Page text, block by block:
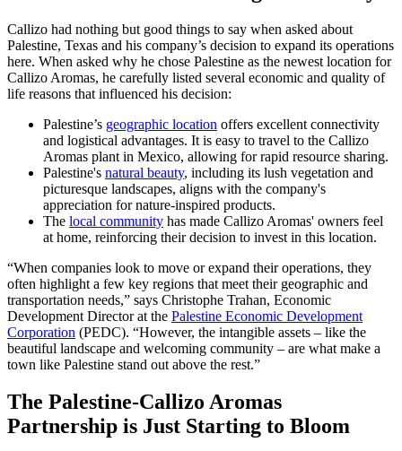
Callizo had nothing but good things to say when asked about
Palestine, Texas and his company’s decision to expand its operations
here. When asked why he chose Palestine as the newest location for
Callizo Aromas, he carefully listed several economic and quality of
life reasons that influenced his decision:
Palestine’s geographic location offers excellent connectivity
and logistical advantages. It is easy to travel to the Callizo
Aromas plant in Mexico, allowing for rapid resource sharing.
Palestine's natural beauty, including its lush vegetation and
picturesque landscapes, aligns with the company's
appreciation for nature-inspired products.
The local community has made Callizo Aromas' owners feel
at home, reinforcing their decision to invest in this location.
“When companies look to move or expand their operations, they
often highlight a few key regions that meet their geographic and
transportation needs,” says Christophe Trahan, Economic
Development Director at the Palestine Economic Development
Corporation (PEDC). “However, the intangible assets – like the
beautiful landscape and welcoming community – are what make a
town like Palestine stand out above the rest.”
The Palestine-Callizo Aromas
Partnership is Just Starting to Bloom